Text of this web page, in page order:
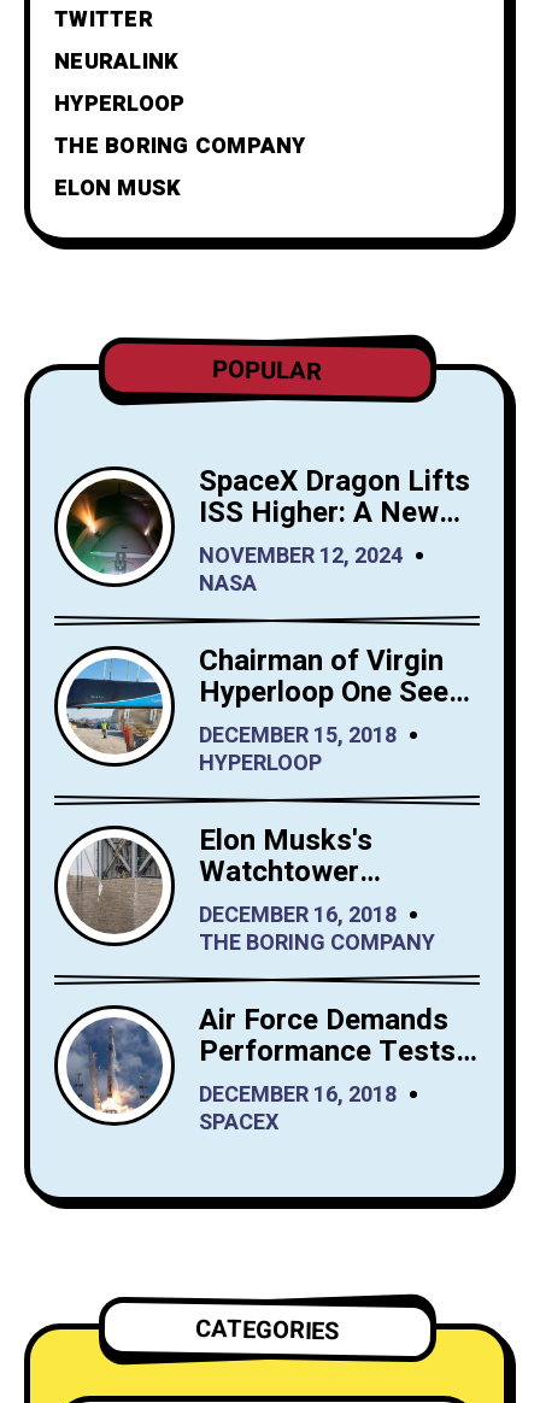
TWITTER
NEURALINK
HYPERLOOP
THE BORING COMPANY
ELON MUSK
POPULAR
SpaceX Dragon Lifts
ISS Higher: A New
Era for Orbital
Maintenance
NOVEMBER 12, 2024
NASA
Chairman of Virgin
Hyperloop One Sees
Big Interest in
Hyperloop Saudi
Arabia
DECEMBER 15, 2018
HYPERLOOP
Elon Musks's
Watchtower
Shrewdly Built by
The Boring Company
DECEMBER 16, 2018
THE BORING COMPANY
Air Force Demands
Performance Tests
from SpaceX Before
It Launches Reusable
DECEMBER 16, 2018
SPACEX
CATEGORIES